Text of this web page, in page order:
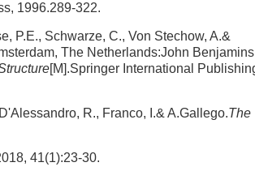
1996.289-322.
P.E., Schwarze, C., Von Stechow, A.&
The Netherlands:John
[M].Springer International
R., Franco, I.& A.Gallego.The
41(1):23-30.